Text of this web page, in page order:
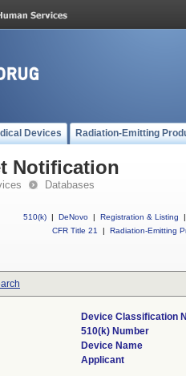
Devices Radiation-Emitting
Notification
Databases
510(k) | DeNovo | Registration & Listing
|
CFR Title 21
| Radiation-Emitting
Device Classification
510(k) Number
Device Name
Applicant